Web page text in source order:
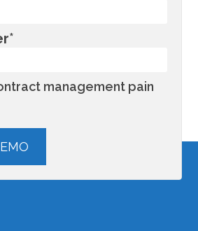
*
management pain